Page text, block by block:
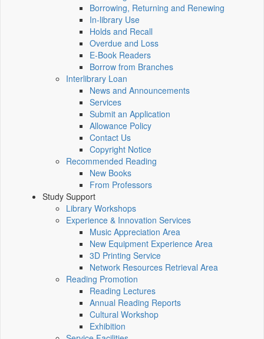
Borrowing, Returning and Renewing
In-library Use
Holds and Recall
Overdue and Loss
E-Book Readers
Borrow from Branches
Interlibrary Loan
News and Announcements
Services
Submit an Application
Allowance Policy
Contact Us
Copyright Notice
Recommended Reading
New Books
From Professors
Study Support
Library Workshops
Experience & Innovation Services
Music Appreciation Area
New Equipment Experience Area
3D Printing Service
Network Resources Retrieval Area
Reading Promotion
Reading Lectures
Annual Reading Reports
Cultural Workshop
Exhibition